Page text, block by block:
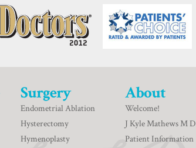
Surgery
Endometrial Ablation
Hysterectomy
Hymenoplasty
About
Welcome!
J Kyle Mathews M D
Patient Information